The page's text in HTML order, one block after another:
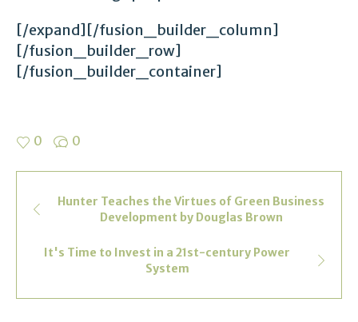
[/expand][/fusion_builder_column]
[/fusion_builder_row]
[/fusion_builder_container]
0 0
Hunter Teaches the Virtues of Green Business
Development by Douglas Brown
It's Time to Invest in a 21st-century Power
System